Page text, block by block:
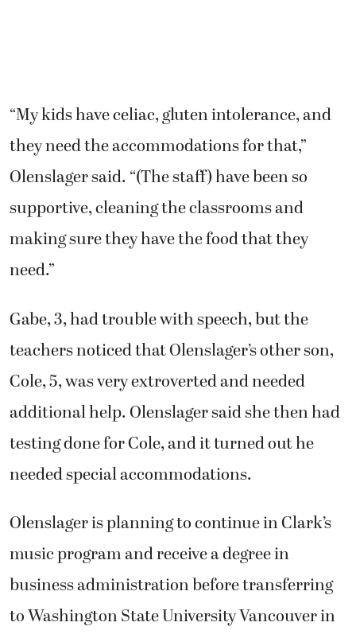
“My kids have celiac, gluten intolerance, and
they need the accommodations for that,”
Olenslager said. “(The staff) have been so
supportive, cleaning the classrooms and
making sure they have the food that they
need.”
Gabe, 3, had trouble with speech, but the
teachers noticed that Olenslager’s other son,
Cole, 5, was very extroverted and needed
additional help. Olenslager said she then had
testing done for Cole, and it turned out he
needed special accommodations.
Olenslager is planning to continue in Clark’s
music program and receive a degree in
business administration before transferring
to Washington State University Vancouver in